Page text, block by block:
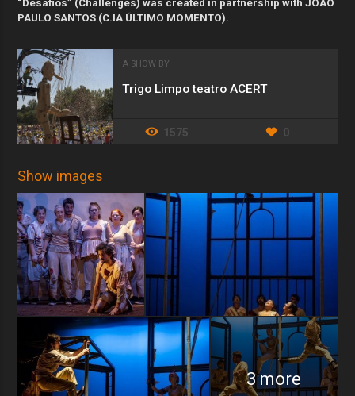
“Desafios” (Challenges) was created in partnership with JOÃO
PAULO SANTOS (C.IA ÚLTIMO MOMENTO).
A SHOW BY
Trigo Limpo teatro ACERT
1575 0
Show images
3 more